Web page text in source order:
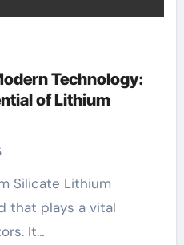
Technology:
of Lithium
that plays a vital
It…